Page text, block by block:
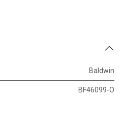
Baldwin
BF46099-O